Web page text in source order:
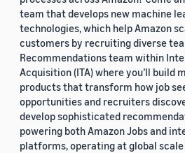
team that develops new machine
technologies, which help Amazon
customers by recruiting diverse
Recommendations team within
Acquisition (ITA) where you’ll build
products that transform how job
opportunities and recruiters
develop sophisticated
powering both Amazon Jobs and
platforms, operating at global